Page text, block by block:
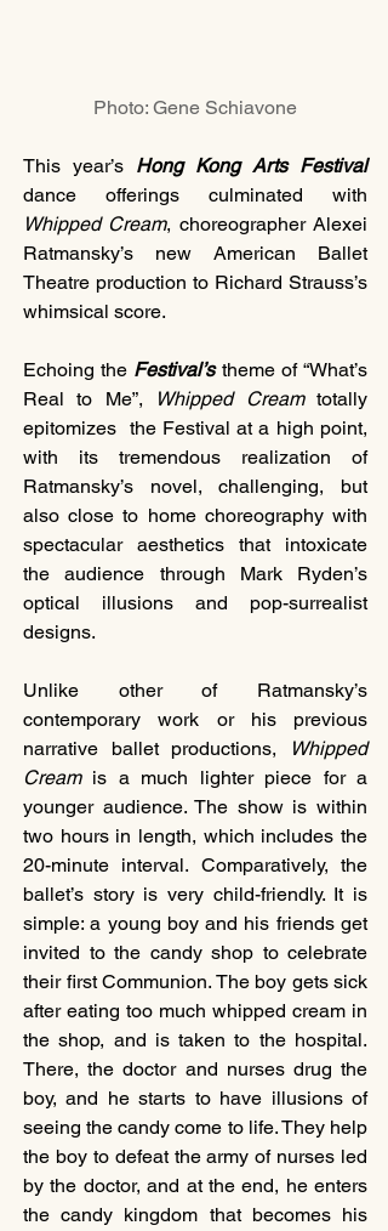
Photo: Gene Schiavone
This year’s
Hong Kong Arts Festival
Whipped Cream, choreographer Alexei
Ratmansky’s new American Ballet
Theatre production to Richard Strauss’s
whimsical score.
Echoing the Festival’s theme of “What’s
Real to Me”,
Whipped Cream totally
epitomizes  the Festival at a high point,
with its tremendous realization of
Ratmansky’s novel, challenging, but
also close to home choreography with
spectacular aesthetics that intoxicate
the audience through Mark Ryden’s
optical illusions and pop-surrealist
designs.
Unlike other of Ratmansky’s
contemporary work or his previous
narrative ballet productions,
Whipped
Cream is a much lighter piece for a
younger audience. The show is within
two hours in length, which includes the
20-minute interval. Comparatively, the
ballet’s story is very child-friendly. It is
simple: a young boy and his friends get
invited to the candy shop to celebrate
their first Communion. The boy gets sick
after eating too much whipped cream in
the shop, and is taken to the hospital.
There, the doctor and nurses drug the
boy, and he starts to have illusions of
seeing the candy come to life. They help
the boy to defeat the army of nurses led
by the doctor, and at the end, he enters
the candy kingdom that becomes his